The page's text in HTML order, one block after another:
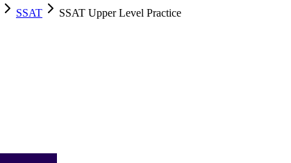
SSAT SSAT Upper Level Practice